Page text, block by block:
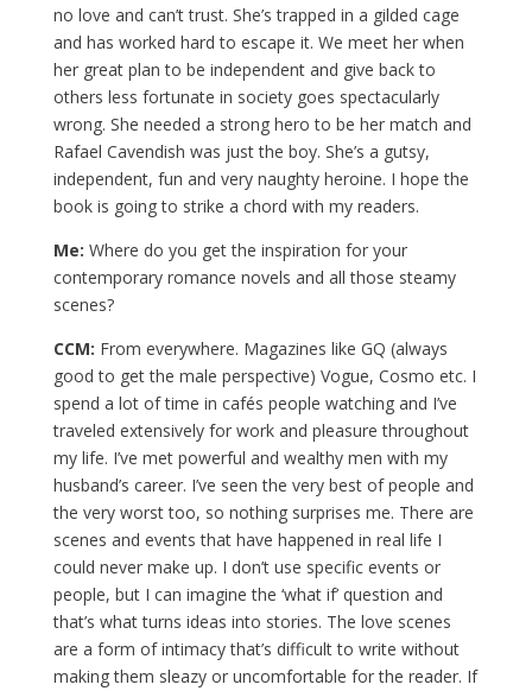
no love and can’t trust. She’s trapped in a gilded cage
and has worked hard to escape it. We meet her when
her great plan to be independent and give back to
others less fortunate in society goes spectacularly
wrong. She needed a strong hero to be her match and
Rafael Cavendish was just the boy. She’s a gutsy,
independent, fun and very naughty heroine. I hope the
book is going to strike a chord with my readers.
Me: Where do you get the inspiration for your
contemporary romance novels and all those steamy
scenes?
CCM: From everywhere. Magazines like GQ (always
good to get the male perspective) Vogue, Cosmo etc. I
spend a lot of time in cafés people watching and I’ve
traveled extensively for work and pleasure throughout
my life. I’ve met powerful and wealthy men with my
husband’s career. I’ve seen the very best of people and
the very worst too, so nothing surprises me. There are
scenes and events that have happened in real life I
could never make up. I don’t use specific events or
people, but I can imagine the ‘what if’ question and
that’s what turns ideas into stories. The love scenes
are a form of intimacy that’s difficult to write without
making them sleazy or uncomfortable for the reader. If